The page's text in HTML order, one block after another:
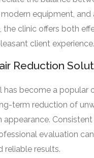
equipment,
the clinic offers both
client experience.
Reduction
has become a popular
term reduction of
appearance.
evaluation
reliable results.